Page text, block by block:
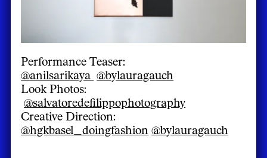
Performance Teaser:
@anilsarikaya @bylauragauch
Look Photos:
@salvatoredefilippophotography
Creative Direction:
@hgkbasel_doingfashion @bylauragauch